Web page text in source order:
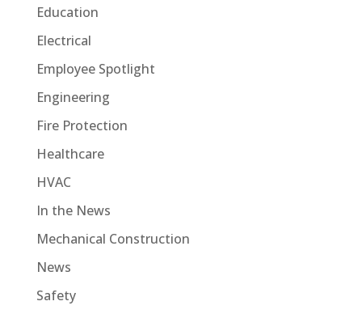
Education
Electrical
Employee Spotlight
Engineering
Fire Protection
Healthcare
HVAC
In the News
Mechanical Construction
News
Safety